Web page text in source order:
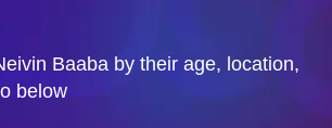
Baaba by their age, location,
below